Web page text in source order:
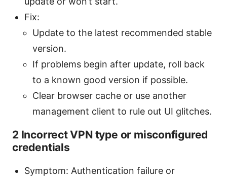
Fix:
Update to the latest recommended stable
version.
If problems begin after update, roll back
to a known good version if possible.
Clear browser cache or use another
management client to rule out UI glitches.
2 Incorrect VPN type or misconfigured
credentials
Symptom: Authentication failure or